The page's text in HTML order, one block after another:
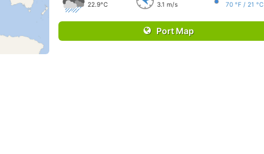
22.9°C
3.1 m/s
70 °F / 21 °C
Port Map